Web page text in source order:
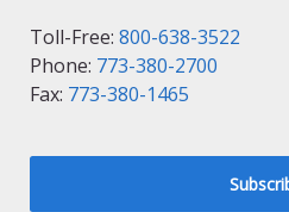
Toll-Free: 800-638-3522
Phone: 773-380-2700
Fax: 773-380-1465